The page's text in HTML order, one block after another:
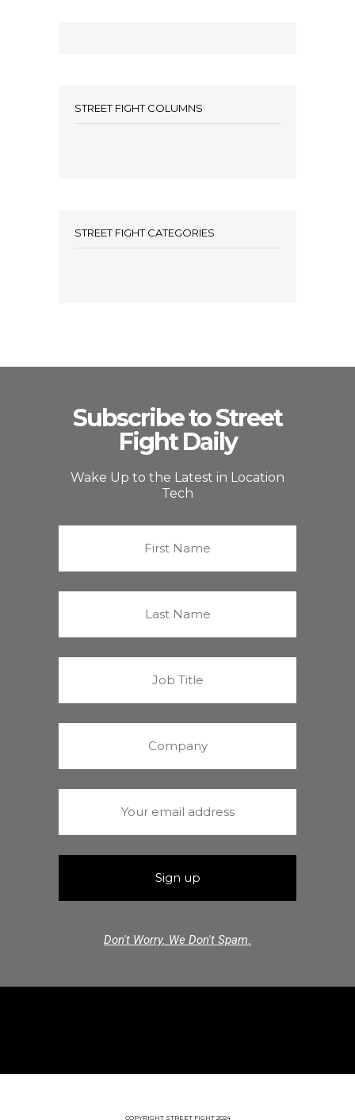
STREET FIGHT COLUMNS
STREET FIGHT CATEGORIES
Subscribe to Street
Fight Daily
Wake Up to the Latest in Location
Tech
Don't Worry. We Don't Spam.
COPYRIGHT STREET FIGHT 2024